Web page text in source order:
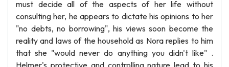
must decide all of the aspects of her life without
consulting her, he appears to dictate his opinions to her
"no debts, no borrowing", his views soon become the
reality and laws of the household as Nora replies to him
that she "would never do anything you didn't like" .
Helmer's protective and controlling nature lead to his